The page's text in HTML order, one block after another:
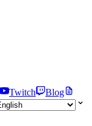
Twitch
Blog